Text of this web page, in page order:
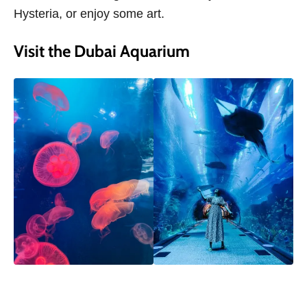
Hysteria, or enjoy some art.
Visit the Dubai Aquarium